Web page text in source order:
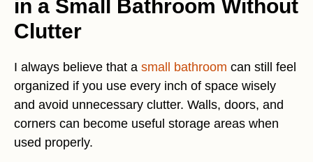
in a Small Bathroom Without
Clutter
I always believe that a small bathroom can still feel
organized if you use every inch of space wisely
and avoid unnecessary clutter. Walls, doors, and
corners can become useful storage areas when
used properly.